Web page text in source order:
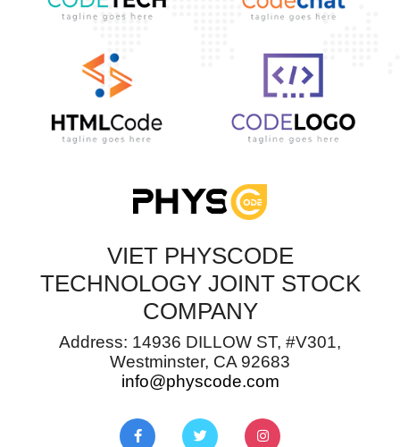
VIET PHYSCODE
TECHNOLOGY JOINT STOCK
COMPANY
Address: 14936 DILLOW ST, #V301,
Westminster, CA 92683
info@physcode.com